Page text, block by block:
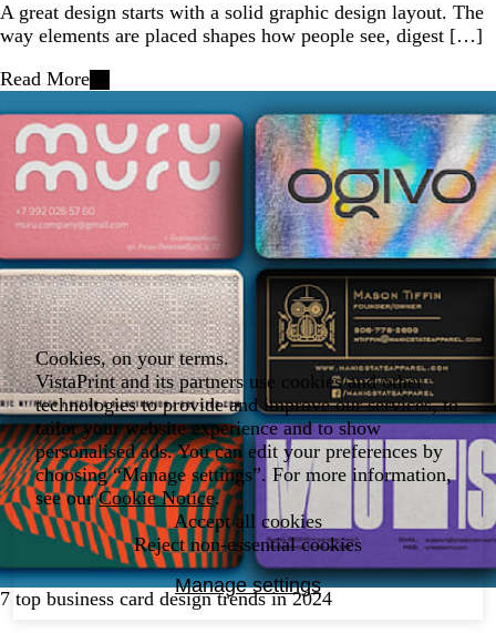
A great design starts with a solid graphic design layout. The
way elements are placed shapes how people see, digest […]
Read More
7 top business card design trends in 2024
Cookies, on your terms.
VistaPrint and its partners use cookies and other
technologies to provide and improve our services, to
tailor your website experience and to show
personalised ads. You can edit your preferences by
choosing “Manage settings”. For more information,
see ourCookie Notice.
Accept all cookies
Reject non-essential cookies
Manage settings